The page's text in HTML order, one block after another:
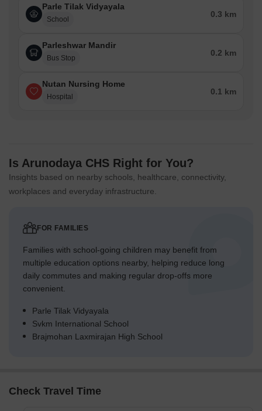
Parle Tilak Vidyayala
School
0.3 km
Parleshwar Mandir
Bus Stop
0.2 km
Nutan Nursing Home
Hospital
0.1 km
Is Arunodaya CHS Right for You?
Insights based on nearby schools, healthcare, connectivity,
workplaces and everyday infrastructure.
FOR FAMILIES
Families with school-going children may benefit from
multiple education options nearby, helping reduce long
daily commutes and making regular drop-offs more
convenient.
Parle Tilak Vidyayala
Svkm International School
Brajmohan Laxmirajan High School
Check Travel Time